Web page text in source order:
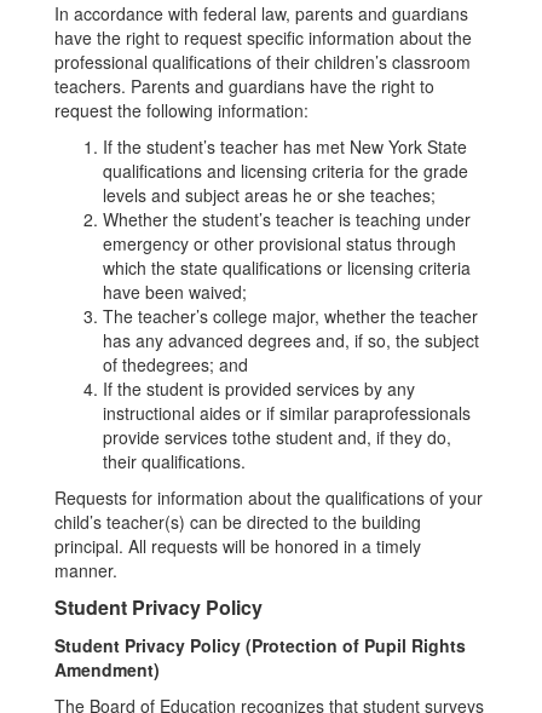
In accordance with federal law, parents and guardians
have the right to request specific information about the
professional qualifications of their children’s classroom
teachers. Parents and guardians have the right to
request the following information:
If the student’s teacher has met New York State
qualifications and licensing criteria for the grade
levels and subject areas he or she teaches;
Whether the student’s teacher is teaching under
emergency or other provisional status through
which the state qualifications or licensing criteria
have been waived;
The teacher’s college major, whether the teacher
has any advanced degrees and, if so, the subject
of thedegrees; and
If the student is provided services by any
instructional aides or if similar paraprofessionals
provide services tothe student and, if they do,
their qualifications.
Requests for information about the qualifications of your
child’s teacher(s) can be directed to the building
principal. All requests will be honored in a timely
manner.
Student Privacy Policy
Student Privacy Policy (Protection of Pupil Rights
Amendment)
The Board of Education recognizes that student surveys